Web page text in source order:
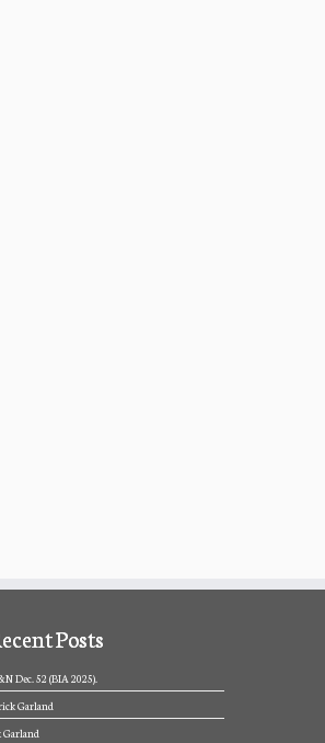
Posts
Dec. 52 (BIA 2025).
Garland